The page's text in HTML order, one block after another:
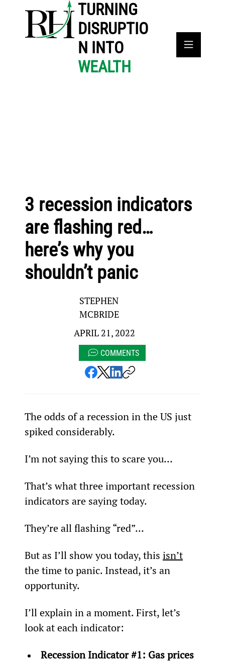
TURNING
DISRUPTIO
N INTO
WEALTH
3 recession indicators
are flashing red…
here’s why you
shouldn’t panic
STEPHEN
MCBRIDE
APRIL 21, 2022
COMMENTS
The odds of a recession in the US just
spiked considerably.
I’m not saying this to scare you…
That’s what three important recession
indicators are saying today.
They’re all flashing “red”…
But as I’ll show you today, this isn’t
the time to panic. Instead, it’s an
opportunity.
I’ll explain in a moment. First, let’s
look at each indicator:
Recession Indicator #1: Gas prices